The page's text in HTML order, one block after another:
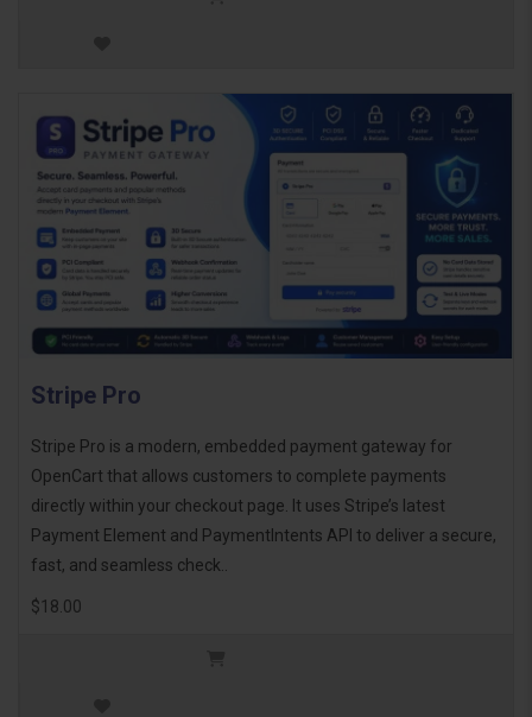
Stripe Pro
Stripe Pro is a modern, embedded payment gateway for
OpenCart that allows customers to complete payments
directly within your checkout page. It uses Stripe’s latest
Payment Element and PaymentIntents API to deliver a secure,
fast, and seamless check..
$18.00